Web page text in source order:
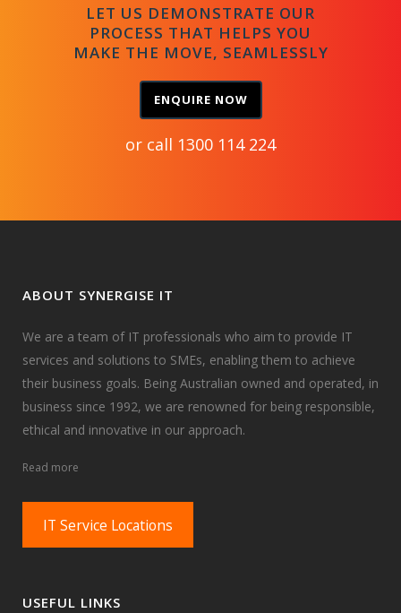
LET US DEMONSTRATE OUR
PROCESS THAT HELPS YOU
MAKE THE MOVE, SEAMLESSLY
ENQUIRE NOW
or call 1300 114 224
ABOUT SYNERGISE IT
We are a team of IT professionals who aim to provide IT
services and solutions to SMEs, enabling them to achieve
their business goals. Being Australian owned and operated, in
business since 1992, we are renowned for being responsible,
ethical and innovative in our approach.
Read more
IT Service Locations
USEFUL LINKS